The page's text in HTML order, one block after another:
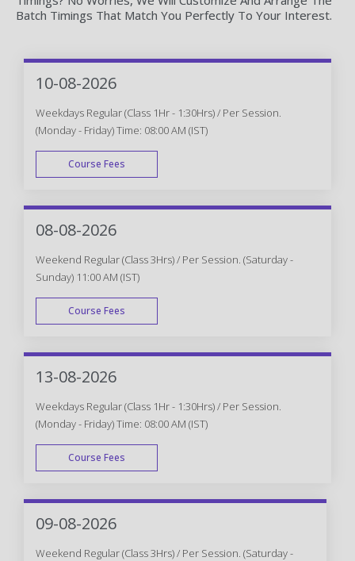
Batch Timings That Match You Perfectly To Your Interest.
10-08-2026
Weekdays Regular (Class 1Hr - 1:30Hrs) / Per Session.
(Monday - Friday) Time: 08:00 AM (IST)
Course Fees
WEEK DAY
08-08-2026
Weekend Regular (Class 3Hrs) / Per Session. (Saturday -
Sunday) 11:00 AM (IST)
Course Fees
WEEK END
13-08-2026
Weekdays Regular (Class 1Hr - 1:30Hrs) / Per Session.
(Monday - Friday) Time: 08:00 AM (IST)
Course Fees
WEEK DAY
09-08-2026
Weekend Regular (Class 3Hrs) / Per Session. (Saturday -